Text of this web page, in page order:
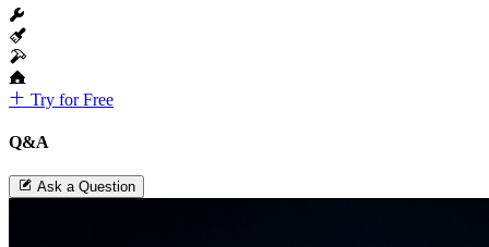
Try for Free
Q&A
Ask a Question